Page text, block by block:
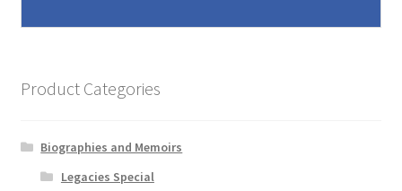
Product Categories
Biographies and Memoirs
Legacies Special